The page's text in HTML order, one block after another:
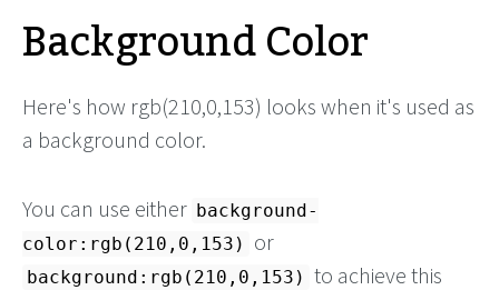
Background Color
Here's how rgb(210,0,153) looks when it's used as
a background color.
You can use either background-
color:rgb(210,0,153)
or
background:rgb(210,0,153) to achieve this